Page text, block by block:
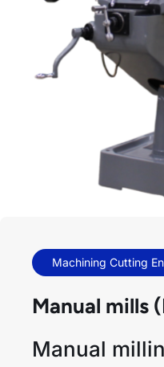
Machining Cutting
Manual mills
Manual